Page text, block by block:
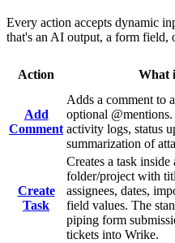
Every action accepts dynamic
that's an AI output, a form field,
Action What
Add
Comment
Adds a comment to
optional
activity logs, status
summarization of
Create
Task
Creates a task inside
folder/project with
assignees, dates,
field values. The
piping form
tickets into Wrike.